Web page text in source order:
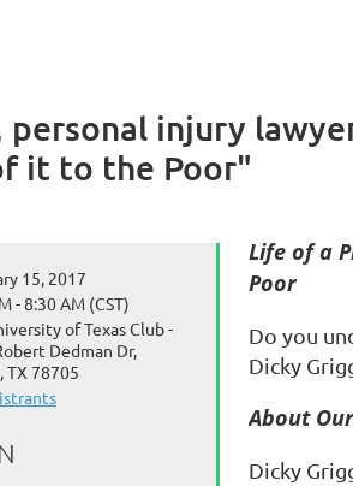
personal injury
it to the Poor"
15, 2017
- 8:30 AM (CST)
of Texas Club -
Dedman Dr,
TX 78705
Life of a
Poor
Do you
Dicky
About
Dicky